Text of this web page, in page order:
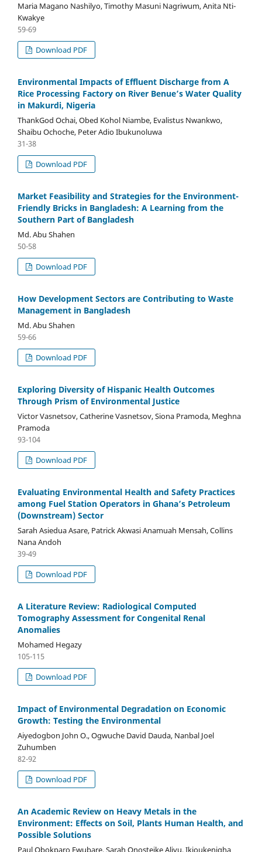
Maria Magano Nashilyo, Timothy Masuni Nagriwum, Anita Nti-
Kwakye
59-69
Download PDF
Environmental Impacts of Effluent Discharge from A
Rice Processing Factory on River Benue’s Water Quality
in Makurdi, Nigeria
ThankGod Ochai, Obed Kohol Niambe, Evalistus Nwankwo,
Shaibu Ochoche, Peter Adio Ibukunoluwa
31-38
Download PDF
Market Feasibility and Strategies for the Environment-
Friendly Bricks in Bangladesh: A Learning from the
Southern Part of Bangladesh
Md. Abu Shahen
50-58
Download PDF
How Development Sectors are Contributing to Waste
Management in Bangladesh
Md. Abu Shahen
59-66
Download PDF
Exploring Diversity of Hispanic Health Outcomes
Through Prism of Environmental Justice
Victor Vasnetsov, Catherine Vasnetsov, Siona Pramoda, Meghna
Pramoda
93-104
Download PDF
Evaluating Environmental Health and Safety Practices
among Fuel Station Operators in Ghana’s Petroleum
(Downstream) Sector
Sarah Asiedua Asare, Patrick Akwasi Anamuah Mensah, Collins
Nana Andoh
39-49
Download PDF
A Literature Review: Radiological Computed
Tomography Assessment for Congenital Renal
Anomalies
Mohamed Hegazy
105-115
Download PDF
Impact of Environmental Degradation on Economic
Growth: Testing the Environmental
Aiyedogbon John O., Ogwuche David Dauda, Nanbal Joel
Zuhumben
82-92
Download PDF
An Academic Review on Heavy Metals in the
Environment: Effects on Soil, Plants Human Health, and
Possible Solutions
Paul Obokparo Ewubare, Sarah Onosteike Aliyu, Ikioukenigha